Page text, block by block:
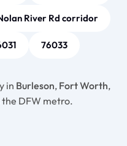
River Rd corridor
76033
in Burleson, Fort Worth,
the DFW metro.